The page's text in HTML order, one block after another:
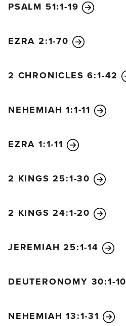
PSALM 51:1-19
EZRA 2:1-70
2 CHRONICLES 6:1-42
NEHEMIAH 1:1-11
EZRA 1:1-11
2 KINGS 25:1-30
2 KINGS 24:1-20
JEREMIAH 25:1-14
DEUTERONOMY 30:1-10
NEHEMIAH 13:1-31